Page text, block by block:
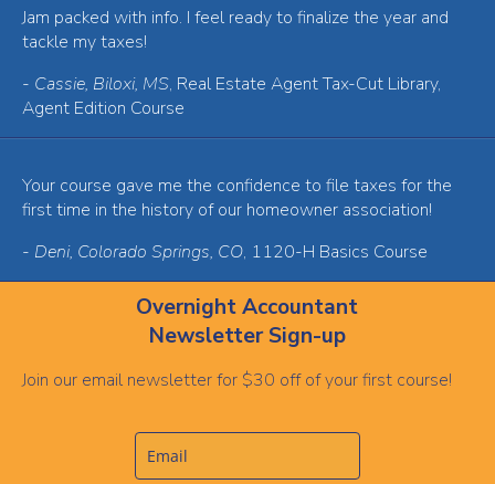
Jam packed with info. I feel ready to finalize the year and
tackle my taxes!
- Cassie, Biloxi, MS, Real Estate Agent Tax-Cut Library,
Agent Edition Course
Your course gave me the confidence to file taxes for the
first time in the history of our homeowner association!
- Deni, Colorado Springs, CO, 1120-H Basics Course
Overnight Accountant
Newsletter Sign-up
Join our email newsletter for $30 off of your first course!